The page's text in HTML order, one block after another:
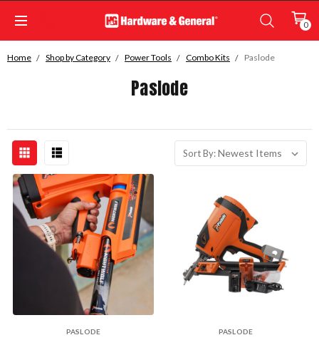
0
Home Shop by Category Power Tools Combo Kits Paslode
Paslode
Sort By:
PASLODE PASLODE